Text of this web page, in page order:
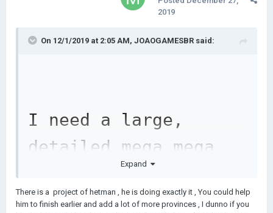
2019
On 12/1/2019 at 2:05 AM, JOAOGAMESBR said:
I need a large,
detailed mega mega
map of the world for
a mega map project
Expand
There is a project of hetman , he is doing exactly it , You could help
him to finish earlier and add a lot of more provinces , I dunno if you